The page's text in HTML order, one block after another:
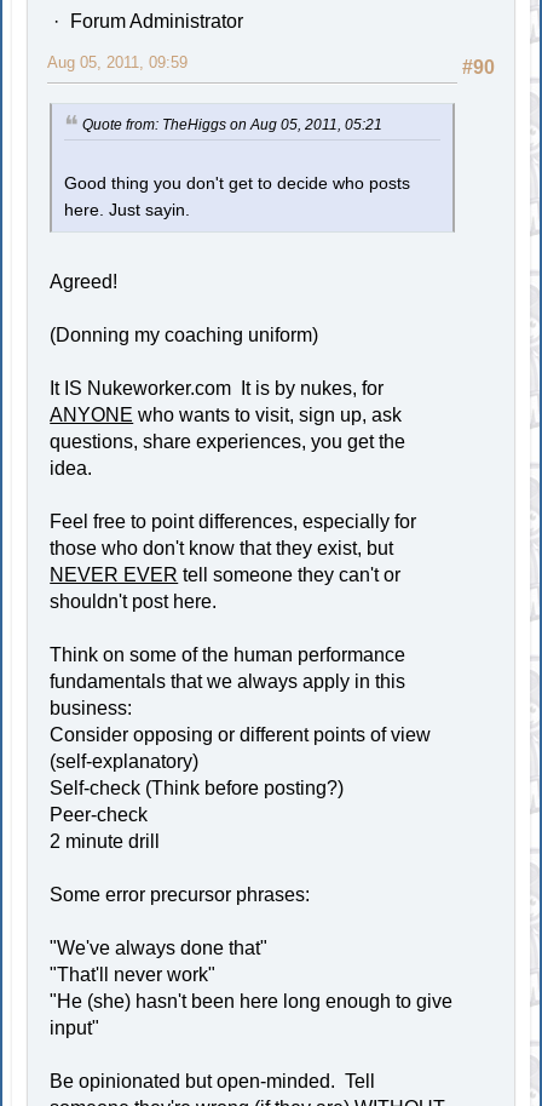
Forum Administrator
#90
Aug 05, 2011, 09:59
Quote from: TheHiggs on Aug 05, 2011, 05:21
Good thing you don't get to decide who posts
here. Just sayin.
Agreed!
(Donning my coaching uniform)
It IS Nukeworker.com It is by nukes, for
ANYONE who wants to visit, sign up, ask
questions, share experiences, you get the
idea.
Feel free to point differences, especially for
those who don't know that they exist, but
NEVER EVER tell someone they can't or
shouldn't post here.
Think on some of the human performance
fundamentals that we always apply in this
business:
Consider opposing or different points of view
(self-explanatory)
Self-check (Think before posting?)
Peer-check
2 minute drill
Some error precursor phrases:
"We've always done that"
"That'll never work"
"He (she) hasn't been here long enough to give
input"
Be opinionated but open-minded. Tell